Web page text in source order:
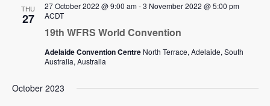
THU
27
19th WFRS World Convention
27 October 2022 @ 9:00 am-3 November 2022 @ 5:00 pm
ACDT
Adelaide Convention Centre North Terrace, Adelaide, South
Australia, Australia
October 2023